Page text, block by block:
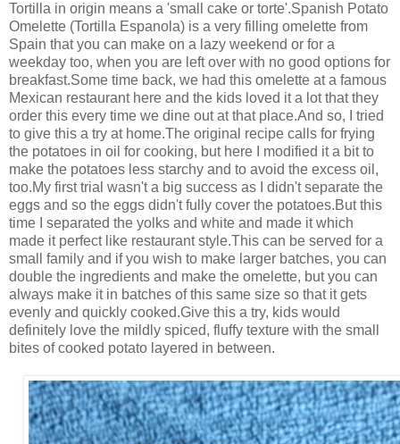
Tortilla in origin means a 'small cake or torte'.Spanish Potato
Omelette (Tortilla Espanola) is a very filling omelette from
Spain that you can make on a lazy weekend or for a
weekday too, when you are left over with no good options for
breakfast.Some time back, we had this omelette at a famous
Mexican restaurant here and the kids loved it a lot that they
order this every time we dine out at that place.And so, I tried
to give this a try at home.The original recipe calls for frying
the potatoes in oil for cooking, but here I modified it a bit to
make the potatoes less starchy and to avoid the excess oil,
too.My first trial wasn't a big success as I didn't separate the
eggs and so the eggs didn't fully cover the potatoes.But this
time I separated the yolks and white and made it which
made it perfect like restaurant style.This can be served for a
small family and if you wish to make larger batches, you can
double the ingredients and make the omelette, but you can
always make it in batches of this same size so that it gets
evenly and quickly cooked.Give this a try, kids would
definitely love the mildly spiced, fluffy texture with the small
bites of cooked potato layered in between.